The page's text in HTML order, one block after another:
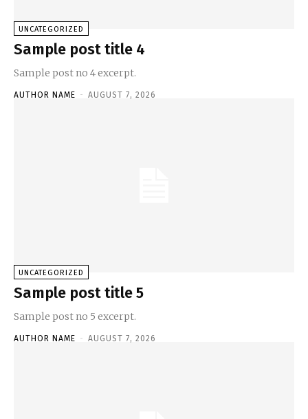
UNCATEGORIZED
Sample post title 4
Sample post no 4 excerpt.
AUTHOR NAME - AUGUST 7, 2026
UNCATEGORIZED
Sample post title 5
Sample post no 5 excerpt.
AUTHOR NAME - AUGUST 7, 2026